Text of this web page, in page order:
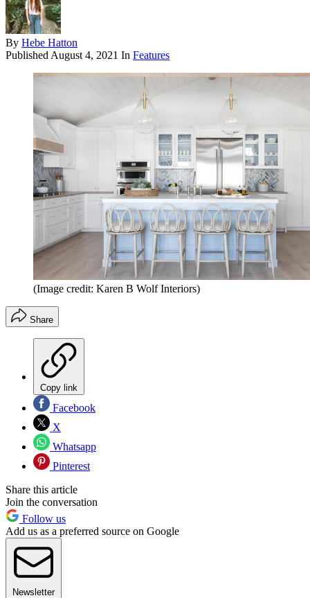
By Hebe Hatton
Published August 4, 2021 In Features
(Image credit: Karen B Wolf Interiors)
Share
Copy link
Facebook
X
Whatsapp
Pinterest
Share this article
Join the conversation
Follow us
Add us as a preferred source on Google
Newsletter